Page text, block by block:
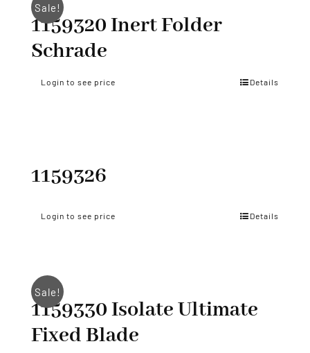
Sale!
1159320 Inert Folder
Schrade
Login to see price Details
1159326
Login to see price Details
Sale!
1159330 Isolate Ultimate
Fixed Blade